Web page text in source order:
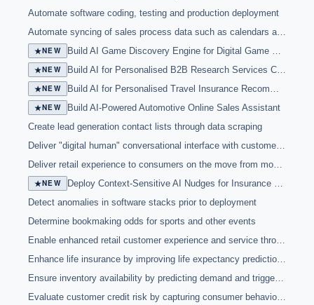
Automate software coding, testing and production deployment
Automate syncing of sales process data such as calendars and contact reports
★NEW
Build AI Game Discovery Engine for Digital Game Marketplace
★NEW
Build AI for Personalised B2B Research Services Customer Outreach
★NEW
Build AI for Personalised Travel Insurance Recommendations
★NEW
Build AI-Powered Automotive Online Sales Assistant
Create lead generation contact lists through data scraping
Deliver "digital human" conversational interface with customers in physical locations
Deliver retail experience to consumers on the move from mobile store
★NEW
Deploy Context-Sensitive AI Nudges for Insurance Sales Agents
Detect anomalies in software stacks prior to deployment
Determine bookmaking odds for sports and other events
Enable enhanced retail customer experience and service through chatbots
Enhance life insurance by improving life expectancy prediction and underwriting risk by analysing selfies
Ensure inventory availability by predicting demand and triggering appropriate action
Evaluate customer credit risk by capturing consumer behaviour during online application process